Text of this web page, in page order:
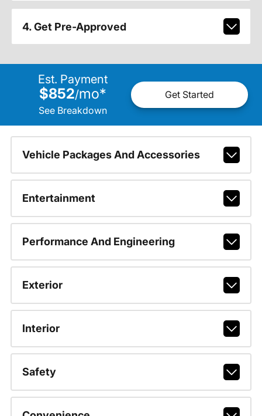
4. Get Pre-Approved
Est. Payment
$852/mo*
See Breakdown
Get Started
Vehicle Packages And Accessories
Entertainment
Performance And Engineering
Exterior
Interior
Safety